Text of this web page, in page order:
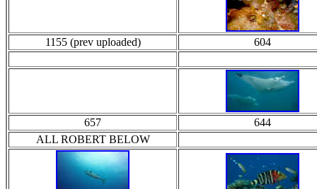
1155 (prev uploaded) 604
657
644
ALL ROBERT BELOW